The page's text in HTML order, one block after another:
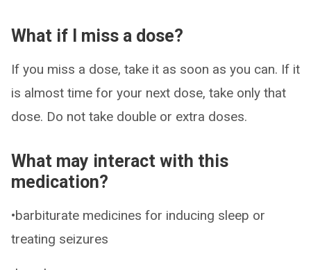
What if I miss a dose?
If you miss a dose, take it as soon as you can. If it
is almost time for your next dose, take only that
dose. Do not take double or extra doses.
What may interact with this
medication?
•barbiturate medicines for inducing sleep or
treating seizures